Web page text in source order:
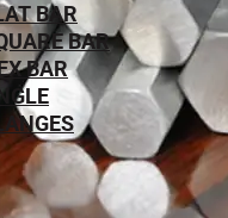
BAR
BAR
BAR